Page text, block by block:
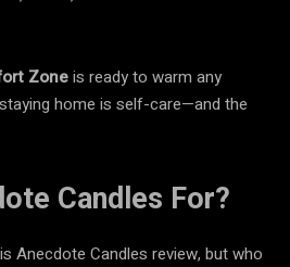
Zoneis ready to warm any
home is self-care—and the
Candles For?
Anecdote Candles review, but who